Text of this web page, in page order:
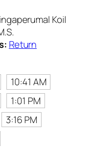
Koil
Return
10:41 AM
1:01 PM
3:16 PM